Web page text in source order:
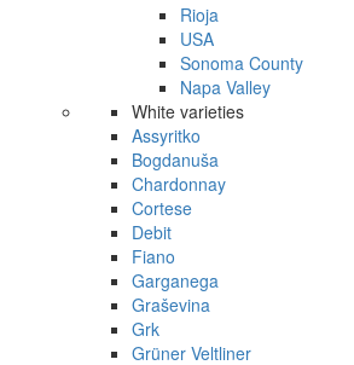
Rioja
USA
Sonoma County
Napa Valley
White varieties
Assyritko
Bogdanuša
Chardonnay
Cortese
Debit
Fiano
Garganega
Graševina
Grk
Grüner Veltliner